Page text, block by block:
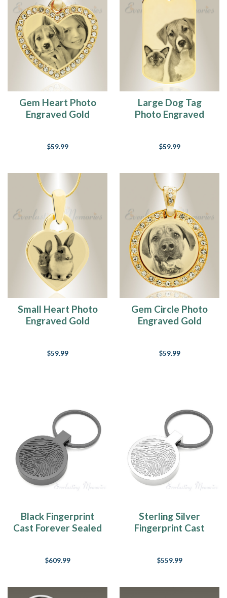
Gem Heart Photo
Engraved Gold
Keepsake
$59.99
Large Dog Tag
Photo Engraved
Keepsake
$59.99
Small Heart Photo
Engraved Gold
Keepsake
$59.99
Gem Circle Photo
Engraved Gold
Keepsake
$59.99
Black Fingerprint
Cast Forever Sealed
$609.99
Sterling Silver
Fingerprint Cast
$559.99